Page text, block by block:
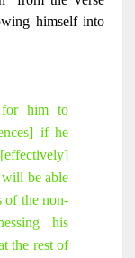
himself into
for him to
if he
be able
of the non-
his
the rest of